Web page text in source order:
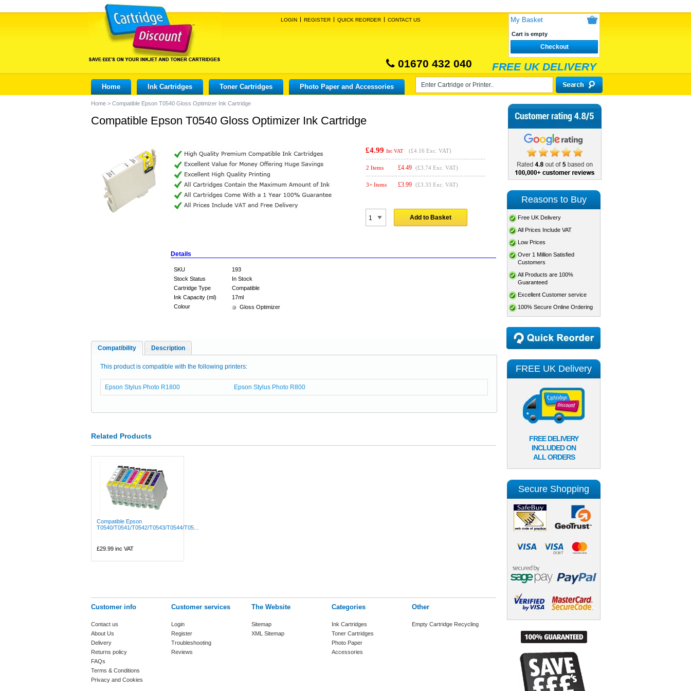
LOGIN REGISTER QUICK REORDER CONTACT US My Basket
Cart is empty
Checkout
01670 432 040 FREE UK DELIVERY
Home Ink Cartridges Toner Cartridges Photo Paper and Accessories
Home > Compatible Epson T0540 Gloss Optimizer Ink Cartridge
Compatible Epson T0540 Gloss Optimizer Ink Cartridge
£4.99 Inc VAT (£4.16 Exc. VAT)
2 Items £4.49 (£3.74 Exc. VAT)
3+ Items £3.99 (£3.33 Exc. VAT)
Add to Basket
Details
SKU
193
Stock Status
In Stock
Cartridge Type
Compatible
Ink Capacity (ml)
17ml
Colour
Gloss Optimizer
Compatibility Description
This product is compatible with the following printers:
Epson Stylus Photo R1800 Epson Stylus Photo R800
Related Products
Compatible Epson
T0540/T0541/T0542/T0543/T0544/T05...
£29.99 inc VAT
Customer info
Contact us
About Us
Delivery
Returns policy
FAQs
Terms & Conditions
Privacy and Cookies
Customer services
Login
Register
Troubleshooting
Reviews
The Website
Sitemap
XML Sitemap
Categories
Ink Cartridges
Toner Cartridges
Photo Paper
Accessories
Other
Empty Cartridge Recycling
Reasons to Buy
Free UK Delivery
All Prices Include VAT
Low Prices
Over 1 Million Satisfied
Customers
All Products are 100%
Guaranteed
Excellent Customer service
100% Secure Online Ordering
FREE UK Delivery
FREE DELIVERY
INCLUDED ON
ALL ORDERS
Secure Shopping